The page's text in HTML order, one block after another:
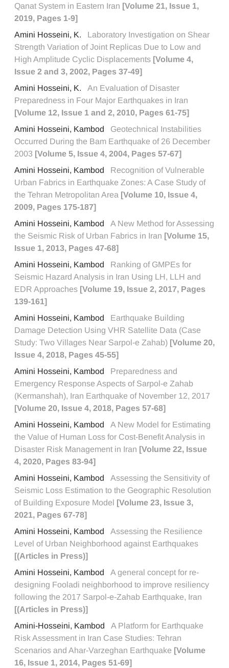
Qanat System in Eastern Iran [Volume 21, Issue 1,
2019, Pages 1-9]
Amini Hosseini, K.
Laboratory Investigation on Shear
Strength Variation of Joint Replicas Due to Low and
High Amplitude Cyclic Displacements [Volume 4,
Issue 2 and 3, 2002, Pages 37-49]
Amini Hosseini, K.
An Evaluation of Disaster
Preparedness in Four Major Earthquakes in Iran
[Volume 12, Issue 1 and 2, 2010, Pages 61-75]
Amini Hosseini, Kambod
Geotechnical Instabilities
Occurred During the Bam Earthquake of 26 December
2003 [Volume 5, Issue 4, 2004, Pages 57-67]
Amini Hosseini, Kambod
Recognition of Vulnerable
Urban Fabrics in Earthquake Zones: A Case Study of
the Tehran Metropolitan Area [Volume 10, Issue 4,
2009, Pages 175-187]
Amini Hosseini, Kambod
A New Method for Assessing
the Seismic Risk of Urban Fabrics in Iran [Volume 15,
Issue 1, 2013, Pages 47-68]
Amini Hosseini, Kambod
Ranking of GMPEs for
Seismic Hazard Analysis in Iran Using LH, LLH and
EDR Approaches [Volume 19, Issue 2, 2017, Pages
139-161]
Amini Hosseini, Kambod
Earthquake Building
Damage Detection Using VHR Satellite Data (Case
Study: Two Villages Near Sarpol-e Zahab) [Volume 20,
Issue 4, 2018, Pages 45-55]
Amini Hosseini, Kambod
Preparedness and
Emergency Response Aspects of Sarpol-e Zahab
(Kermanshah), Iran Earthquake of November 12, 2017
[Volume 20, Issue 4, 2018, Pages 57-68]
Amini Hosseini, Kambod
A New Model for Estimating
the Value of Human Loss for Cost-Benefit Analysis in
Disaster Risk Management in Iran [Volume 22, Issue
4, 2020, Pages 83-94]
Amini Hosseini, Kambod
Assessing the Sensitivity of
Seismic Loss Estimation to the Geographic Resolution
of Building Exposure Model [Volume 23, Issue 3,
2021, Pages 67-78]
Amini Hosseini, Kambod
Assessing the Resilience
Level of Urban Neighborhood against Earthquakes
[(Articles in Press)]
Amini Hosseini, Kambod
A general concept for re-
designing Fooladi neighborhood to improve resiliency
following the 2017 Sarpol-e-Zahab Earthquake, Iran
[(Articles in Press)]
Amini-Hosseini, Kambod
A Platform for Earthquake
Risk Assessment in Iran Case Studies: Tehran
Scenarios and Ahar-Varzeghan Earthquake [Volume
16, Issue 1, 2014, Pages 51-69]